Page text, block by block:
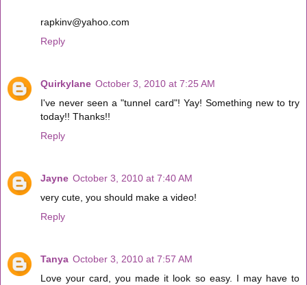
rapkinv@yahoo.com
Reply
Quirkylane October 3, 2010 at 7:25 AM
I've never seen a "tunnel card"! Yay! Something new to try
today!! Thanks!!
Reply
Jayne October 3, 2010 at 7:40 AM
very cute, you should make a video!
Reply
Tanya October 3, 2010 at 7:57 AM
Love your card, you made it look so easy. I may have to